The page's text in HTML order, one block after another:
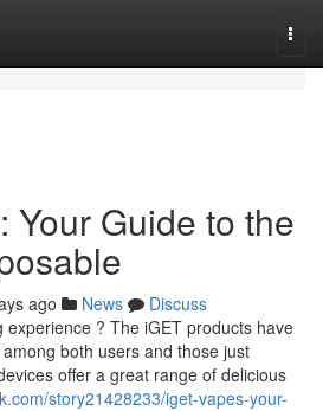
Your Guide to the
ago News
Discuss
experience ? The iGET products have
both users and those just
offer a great range of delicious
story21428233/iget-vapes-your-